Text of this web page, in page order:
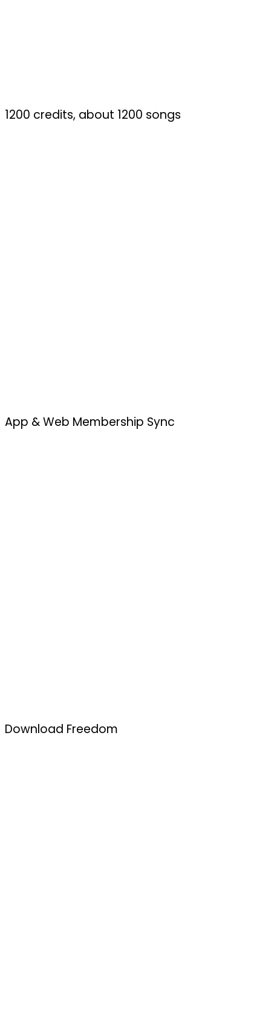
1200 credits, about 1200 songs
App & Web Membership Sync
Download Freedom